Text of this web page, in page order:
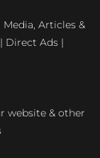
Articles &
Direct Ads |
website & other